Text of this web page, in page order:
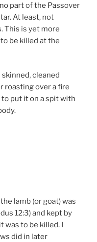
part of the Passover
At least, not
This is yet more
be killed at the
skinned, cleaned
roasting over a fire
put it on a spit with
lamb (or goat) was
12:3) and kept by
was to be killed. I
did in later